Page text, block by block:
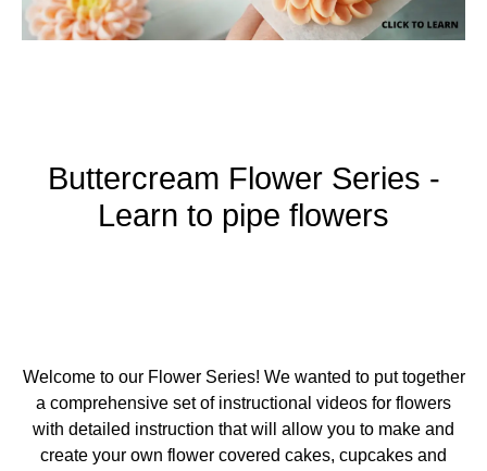
Buttercream Flower Series -
Learn to pipe flowers
Welcome to our Flower Series! We wanted to put together
a comprehensive set of instructional videos for flowers
with detailed instruction that will allow you to make and
create your own flower covered cakes, cupcakes and